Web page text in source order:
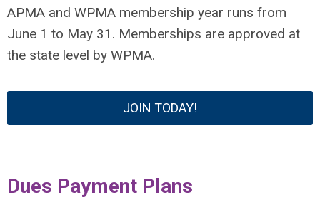
APMA and WPMA membership year runs from
June 1 to May 31. Memberships are approved at
the state level by WPMA.
JOIN TODAY!
Dues Payment Plans